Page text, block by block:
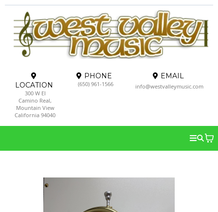
LOCATION
300 W El
Camino Real,
Mountain View
California 94040
PHONE
(650) 961-1566
EMAIL
info@westvalleymusic.com